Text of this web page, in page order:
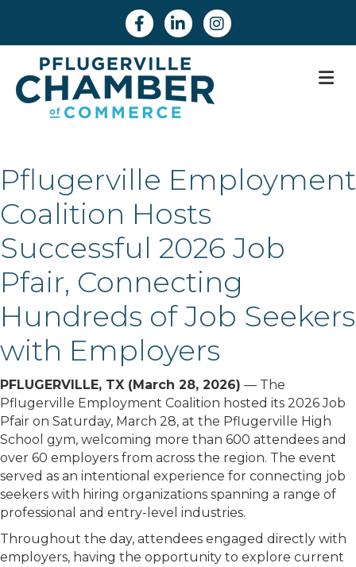
FacebookLinkedinInstagram
Pflugerville Employment
Coalition Hosts
Successful 2026 Job
Pfair, Connecting
Hundreds of Job Seekers
with Employers
PFLUGERVILLE, TX (March 28, 2026) — The
Pflugerville Employment Coalition hosted its 2026 Job
Pfair on Saturday, March 28, at the Pflugerville High
School gym, welcoming more than 600 attendees and
over 60 employers from across the region. The event
served as an intentional experience for connecting job
seekers with hiring organizations spanning a range of
professional and entry-level industries.
Throughout the day, attendees engaged directly with
employers, having the opportunity to explore current